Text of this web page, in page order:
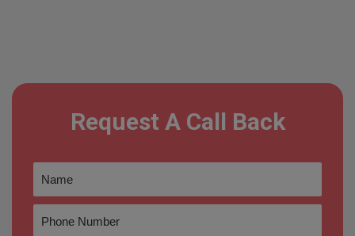
Request A Call Back